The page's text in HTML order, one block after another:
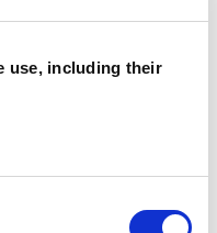
use, including their